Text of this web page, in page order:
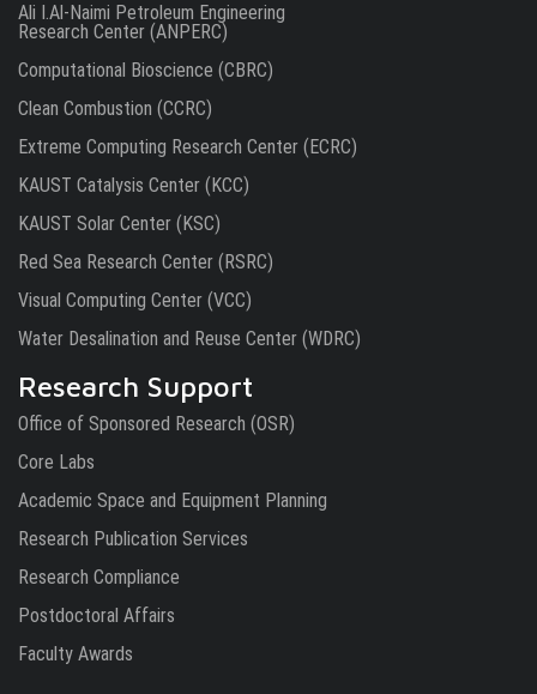
Ali I.Al-Naimi Petroleum Engineering
Research Center (ANPERC)
Computational Bioscience (CBRC)
Clean Combustion (CCRC)
Extreme Computing Research Center (ECRC)
KAUST Catalysis Center (KCC)
KAUST Solar Center (KSC)
Red Sea Research Center (RSRC)
Visual Computing Center (VCC)
Water Desalination and Reuse Center (WDRC)
Research Support
Office of Sponsored Research (OSR)
Core Labs
Academic Space and Equipment Planning
Research Publication Services
Research Compliance
Postdoctoral Affairs
Faculty Awards